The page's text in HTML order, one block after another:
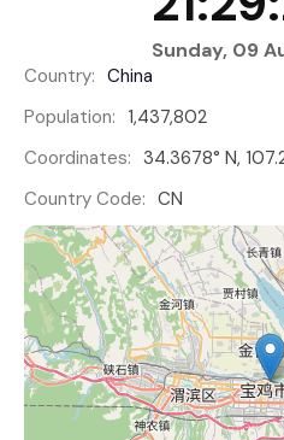
Sunday, 09
Country: China
Population: 1,437,802
Coordinates: 34.3678° N,
Country Code: CN